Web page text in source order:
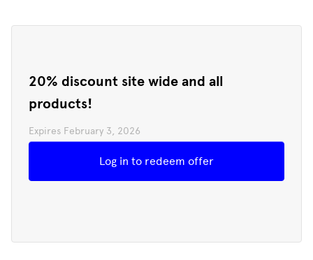
20% discount site wide and all
products!
Expires February 3, 2026
Redeem offer
Log in to redeem offer